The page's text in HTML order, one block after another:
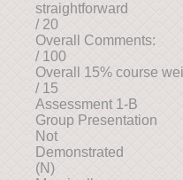
straightforward
/ 20
Overall Comments:
/ 100
Overall 15% course
/ 15
Assessment 1-B
Group Presentation
Not
Demonstrated
(N)